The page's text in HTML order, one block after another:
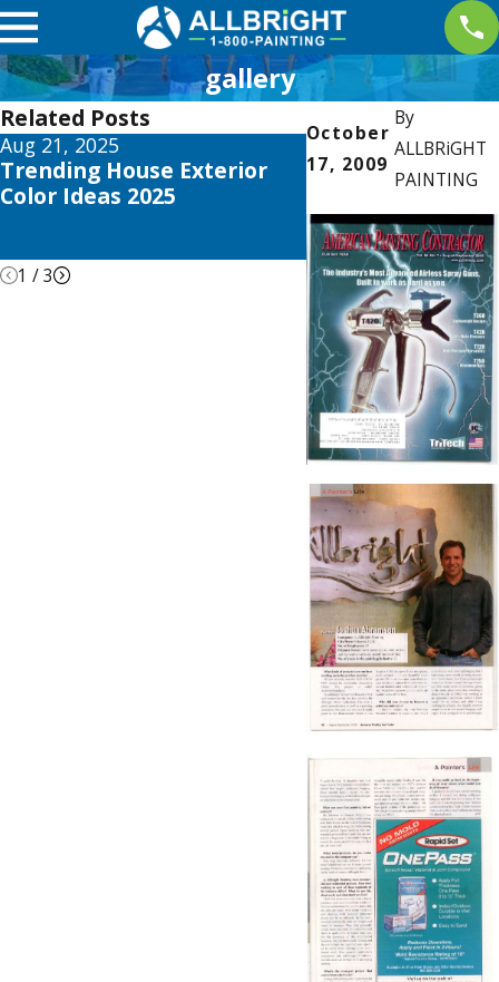
gallery
October
17, 2009
By
ALLBRiGHT
PAINTING
Related Posts
Aug 21, 2025
Trending House Exterior
Color Ideas 2025
Apr 26, 2021
ALLBRiGHT
Offers Expert
REDFIN’s
DIY Home
1 /3